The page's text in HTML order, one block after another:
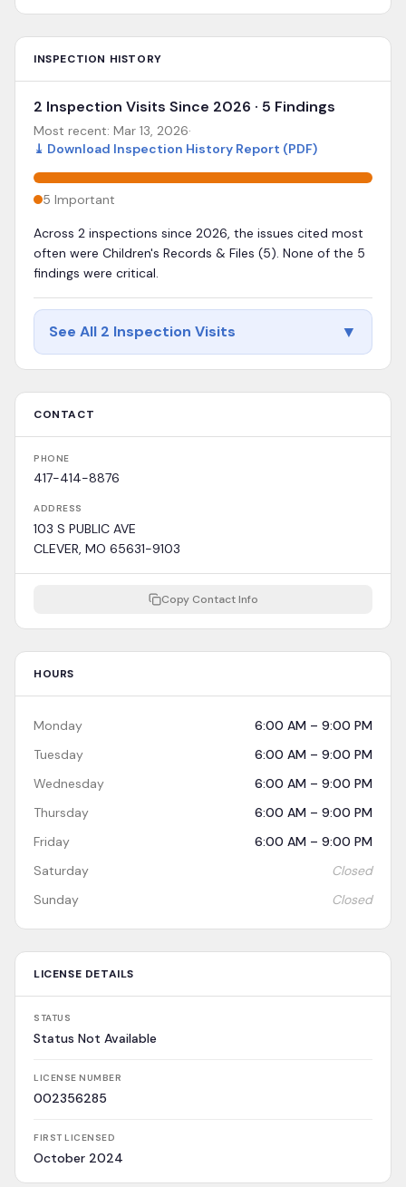
INSPECTION HISTORY
2 Inspection Visits Since 2026 · 5 Findings
Most recent: Mar 13, 2026·
⤓ Download Inspection History Report (PDF)
5 Important
Across 2 inspections since 2026, the issues cited most
often were Children's Records & Files (5). None of the 5
findings were critical.
See All 2 Inspection Visits ▼
CONTACT
PHONE
417-414-8876
ADDRESS
103 S PUBLIC AVE
CLEVER, MO 65631-9103
Copy Contact Info
HOURS
Monday
6:00 AM – 9:00 PM
Tuesday
6:00 AM – 9:00 PM
Wednesday
6:00 AM – 9:00 PM
Thursday
6:00 AM – 9:00 PM
Friday
6:00 AM – 9:00 PM
Saturday
Closed
Sunday
Closed
LICENSE DETAILS
STATUS
Status Not Available
LICENSE NUMBER
002356285
FIRST LICENSED
October 2024